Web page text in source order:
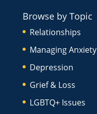
Browse by Topic
Relationships
Managing Anxiety
Depression
Grief & Loss
LGBTQ+ Issues